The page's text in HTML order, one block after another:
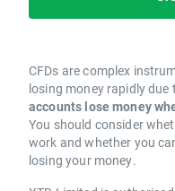
CFDs are complex
losing money rapidly due
accounts lose money
You should consider
work and whether you
losing your money.